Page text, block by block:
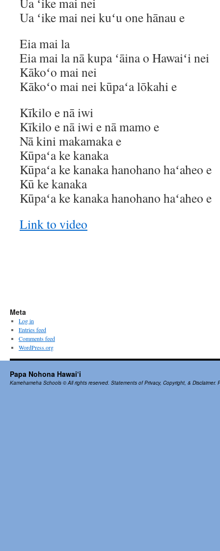
Ua ʻike mai nei kuʻu one hānau e
Eia mai la
Eia mai la nā kupa ʻāina o Hawaiʻi nei
Kākoʻo mai nei
Kākoʻo mai nei kūpaʻa lōkahi e
Kīkilo e nā iwi
Kīkilo e nā iwi e nā mamo e
Nā kini makamaka e
Kūpaʻa ke kanaka
Kūpaʻa ke kanaka hanohano haʻaheo e
Kū ke kanaka
Kūpaʻa ke kanaka hanohano haʻaheo e
Link to video
Meta
Log in
Entries feed
Comments feed
WordPress.org
Papa Nohona Hawai‘i
Kamehameha Schools © All rights reserved. Statements of Privacy, Copyright, & Disclaimer.